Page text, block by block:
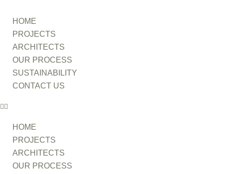
HOME
PROJECTS
ARCHITECTS
OUR PROCESS
SUSTAINABILITY
CONTACT US
HOME
PROJECTS
ARCHITECTS
OUR PROCESS